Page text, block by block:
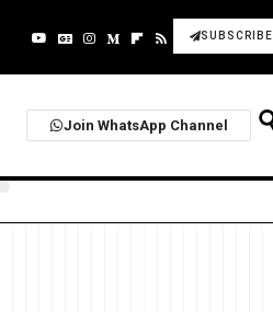
SUBSCRIBE
Join WhatsApp Channel